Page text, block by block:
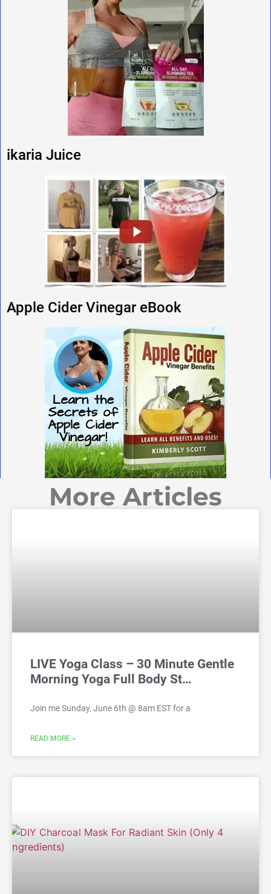
ikaria Juice
Apple Cider Vinegar eBook
More Articles
LIVE Yoga Class – 30 Minute Gentle
Morning Yoga Full Body St…
Join me Sunday, June 6th @ 8am EST for a
READ MORE »